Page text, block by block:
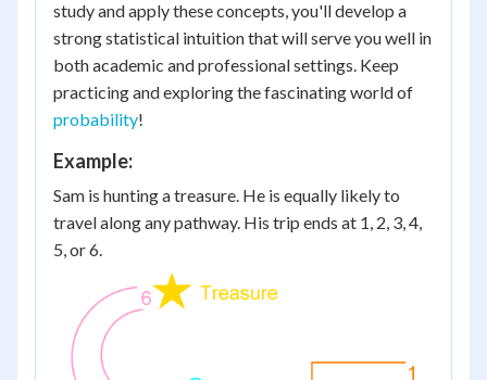
study and apply these concepts, you'll develop a
strong statistical intuition that will serve you well in
both academic and professional settings. Keep
practicing and exploring the fascinating world of
probability!
Example:
Sam is hunting a treasure. He is equally likely to
travel along any pathway. His trip ends at 1, 2, 3, 4,
5, or 6.